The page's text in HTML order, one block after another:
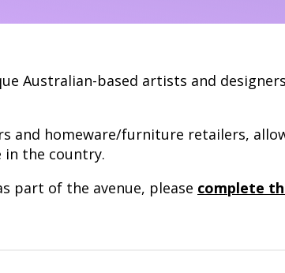
Australian-based artists and
and homeware/furniture retailers,
in the country.
part of the avenue, please complete